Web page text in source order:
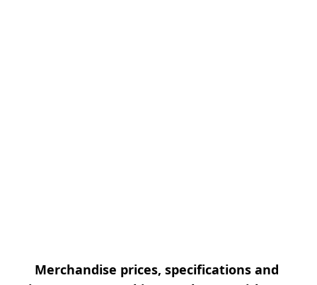
Merchandise prices, specifications and